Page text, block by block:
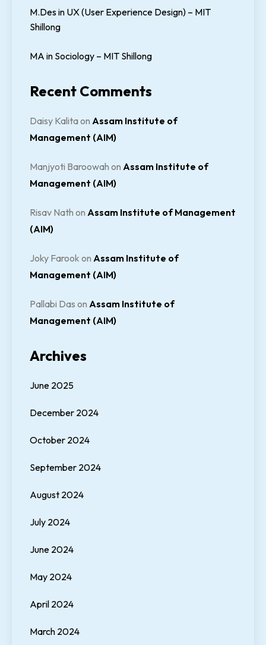
M.Des in UX (User Experience Design) – MIT
Shillong
MA in Sociology – MIT Shillong
Recent Comments
Daisy Kalitaon Assam Institute of
Management (AIM)
Manjyoti Baroowah on Assam Institute of
Management (AIM)
Risav Nath on Assam Institute of Management
(AIM)
Joky Farook on Assam Institute of
Management (AIM)
Pallabi Das on Assam Institute of
Management (AIM)
Archives
June 2025
December 2024
October 2024
September 2024
August 2024
July 2024
June 2024
May 2024
April 2024
March 2024